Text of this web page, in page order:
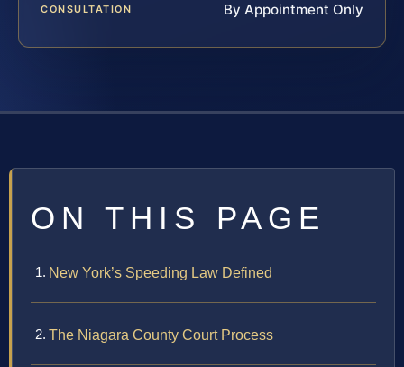
CONSULTATION By Appointment Only
ON THIS PAGE
New York’s Speeding Law Defined
The Niagara County Court Process